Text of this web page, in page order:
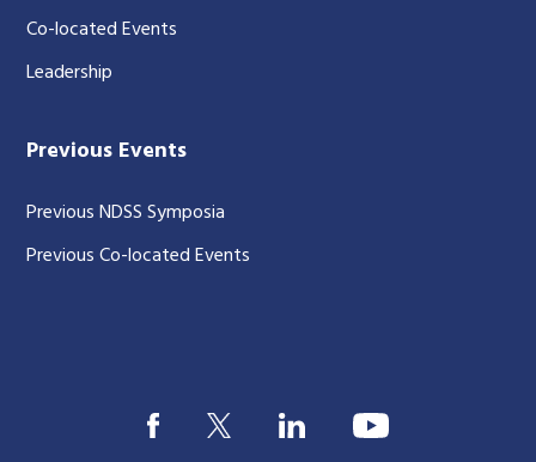
Co-located Events
Leadership
Previous Events
Previous NDSS Symposia
Previous Co-located Events